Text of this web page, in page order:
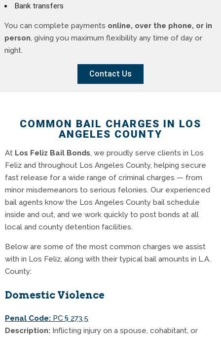
Bank transfers
You can complete payments online, over the phone, or in
person, giving you maximum flexibility any time of day or
night.
Contact Us
COMMON BAIL CHARGES IN LOS
ANGELES COUNTY
At Los Feliz Bail Bonds, we proudly serve clients in Los
Feliz and throughout Los Angeles County, helping secure
fast release for a wide range of criminal charges — from
minor misdemeanors to serious felonies. Our experienced
bail agents know the Los Angeles County bail schedule
inside and out, and we work quickly to post bonds at all
local and county detention facilities.
Below are some of the most common charges we assist
with in Los Feliz, along with their typical bail amounts in L.A.
County:
Domestic Violence
Penal Code: PC § 273.5
Description: Inflicting injury on a spouse, cohabitant, or